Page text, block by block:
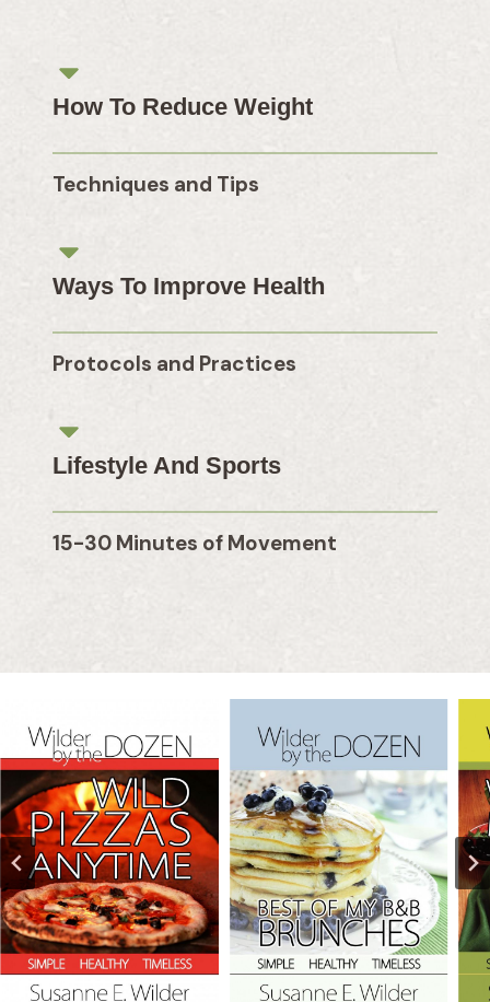
How To Reduce Weight
Techniques and Tips
Ways To Improve Health
Protocols and Practices
Lifestyle And Sports
15-30 Minutes of Movement